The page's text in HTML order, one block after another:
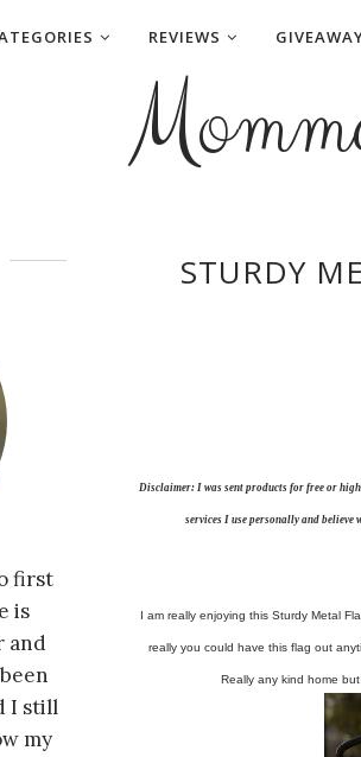
REVIEWS
STURDY
Disclaimer: I was sent products for free or
services I use personally and believe
I am really enjoying this Sturdy Metal
really you could have this flag out
Really any kind home
first
is
and
I still
my